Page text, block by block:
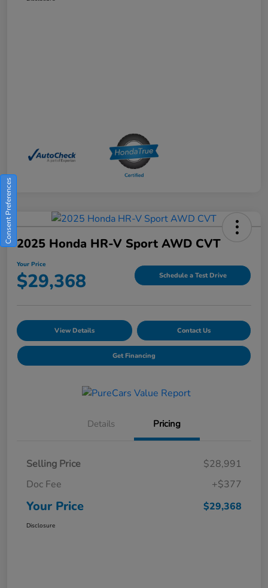
2025 Honda HR-V Sport AWD CVT
Your Price
$29,368 Schedule a Test Drive
View Details Contact Us
Get Financing
Details Pricing
Selling Price
$28,991
Doc Fee
+$377
Your Price $29,368
Disclosure
Consent Preferences